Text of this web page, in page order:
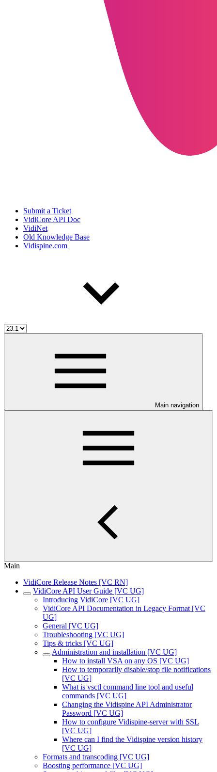
Submit a Ticket
VidiCore API Doc
VidiNet
Old Knowledge Base
Vidispine.com
Main navigation
Main
VidiCore Release Notes [VC RN]
VidiCore API User Guide [VC UG]
Introducing VidiCore [VC UG]
VidiCore API Documentation in Legacy Format [VC
UG]
General [VC UG]
Troubleshooting [VC UG]
Tips & tricks [VC UG]
Administration and installation [VC UG]
How to install VSA on any OS [VC UG]
How to temporarily disable/stop file notifications
[VC UG]
What is vsctl command line tool and useful
commands [VC UG]
Changing the Vidispine API Administrator
Password [VC UG]
How to configure Vidispine-server with SSL
[VC UG]
Where can I find the Vidispine version history
[VC UG]
Formats and transcoding [VC UG]
Boosting performance [VC UG]